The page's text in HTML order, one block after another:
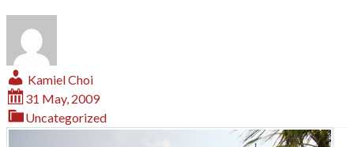
Kamiel Choi
31 May, 2009
Uncategorized